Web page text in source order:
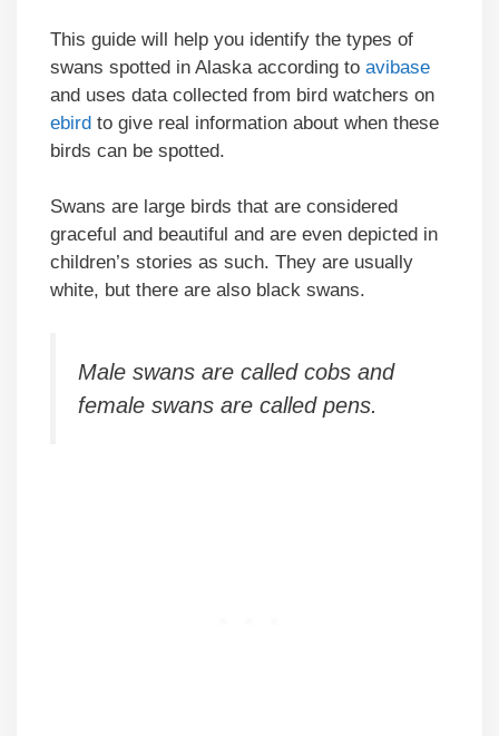
This guide will help you identify the types of
swans spotted in Alaska according to avibase
and uses data collected from bird watchers on
ebird to give real information about when these
birds can be spotted.
Swans are large birds that are considered
graceful and beautiful and are even depicted in
children’s stories as such. They are usually
white, but there are also black swans.
Male swans are called cobs and
female swans are called pens.